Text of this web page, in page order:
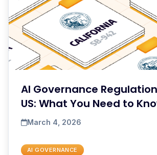
AI Governance
US: What You Need to
March 4, 2026
AI GOVERNANCE